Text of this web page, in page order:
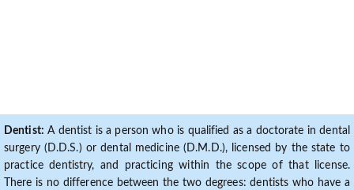
Dentist: A dentist is a person who is qualified as a doctorate in dental
surgery (D.D.S.) or dental medicine (D.M.D.), licensed by the state to
practice dentistry, and practicing within the scope of that license.
There is no difference between the two degrees: dentists who have a